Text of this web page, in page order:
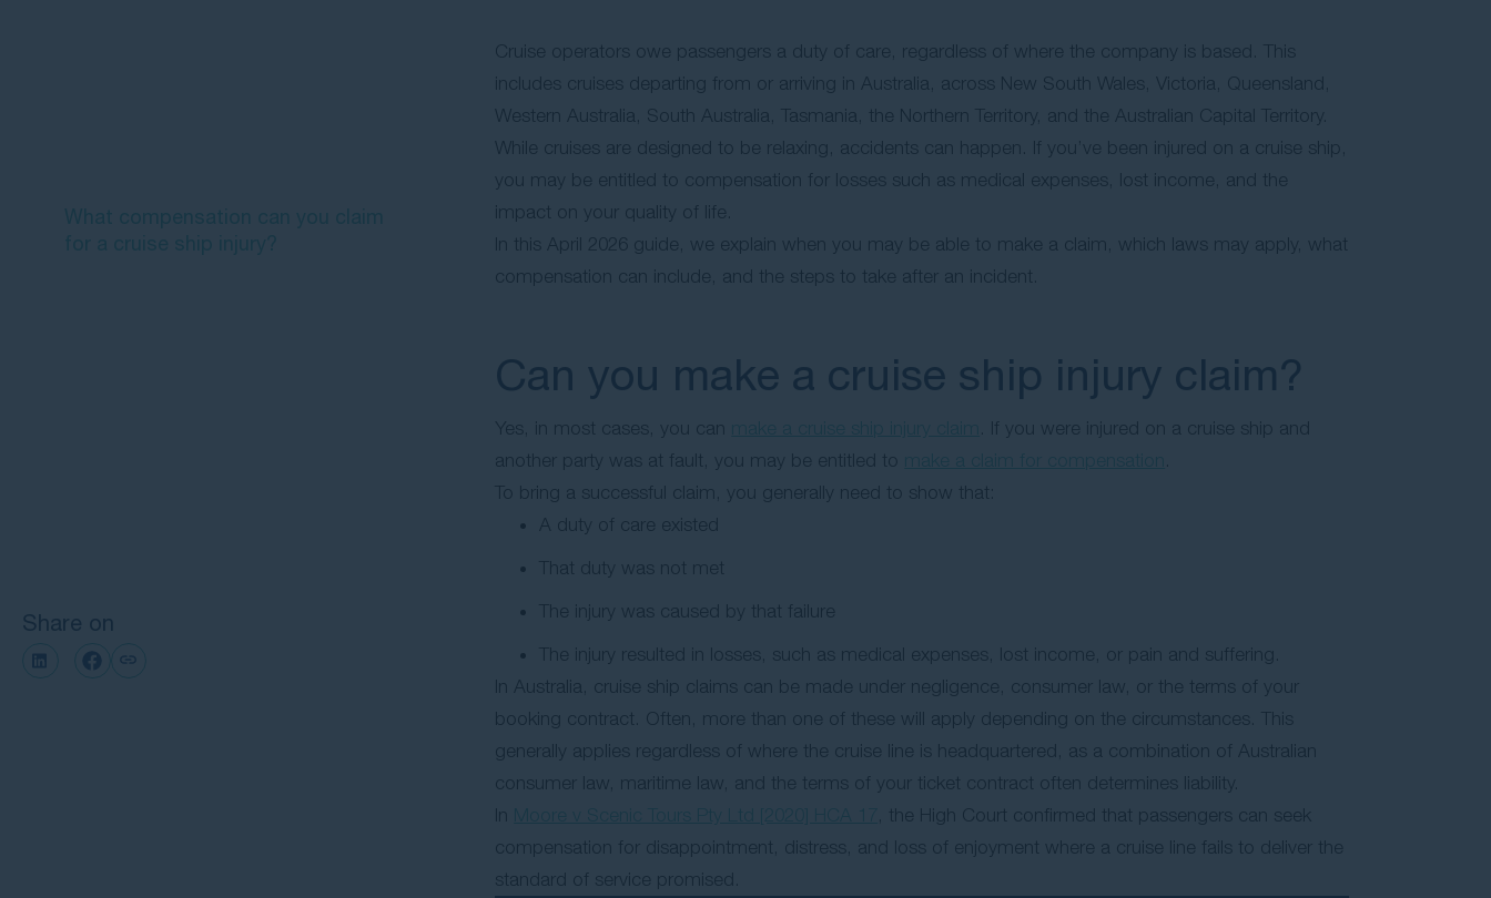
Share on
Cruise operators owe passengers a duty of care, regardless of where the company is based. This
includes cruises departing from or arriving in Australia, across New South Wales, Victoria, Queensland,
Western Australia, South Australia, Tasmania, the Northern Territory, and the Australian Capital Territory.
While cruises are designed to be relaxing, accidents can happen. If you’ve been injured on a cruise ship,
you may be entitled to compensation for losses such as medical expenses, lost income, and the
impact on your quality of life.
In this April 2026 guide, we explain when you may be able to make a claim, which laws may apply, what
compensation can include, and the steps to take after an incident.
Can you make a cruise ship injury claim?
Yes, in most cases, you can
. If you were injured on a cruise ship and
another party was at fault, you may be entitled to
To bring a successful claim, you generally need to show that:
A duty of care existed
That duty was not met
The injury was caused by that failure
The injury resulted in losses, such as medical expenses, lost income, or pain and suffering.
In Australia, cruise ship claims can be made under negligence, consumer law, or the terms of your
booking contract. Often, more than one of these will apply depending on the circumstances. This
generally applies regardless of where the cruise line is headquartered, as a combination of Australian
consumer law, maritime law, and the terms of your ticket contract often determines liability.
In
, the High Court confirmed that passengers can seek
compensation for disappointment, distress, and loss of enjoyment where a cruise line fails to deliver the
standard of service promised.